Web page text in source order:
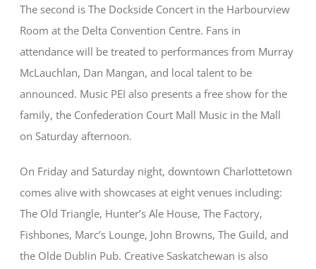
The second is The Dockside Concert in the Harbourview
Room at the Delta Convention Centre. Fans in
attendance will be treated to performances from Murray
McLauchlan, Dan Mangan, and local talent to be
announced. Music PEI also presents a free show for the
family, the Confederation Court Mall Music in the Mall
on Saturday afternoon.
On Friday and Saturday night, downtown Charlottetown
comes alive with showcases at eight venues including:
The Old Triangle, Hunter’s Ale House, The Factory,
Fishbones, Marc’s Lounge, John Browns, The Guild, and
the Olde Dublin Pub. Creative Saskatchewan is also